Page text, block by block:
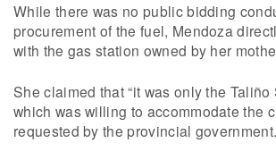
While there was no public bidding
procurement of the fuel, Mendoza
with the gas station owned by her
She claimed that “it was only the
which was willing to accommodate the
requested by the provincial